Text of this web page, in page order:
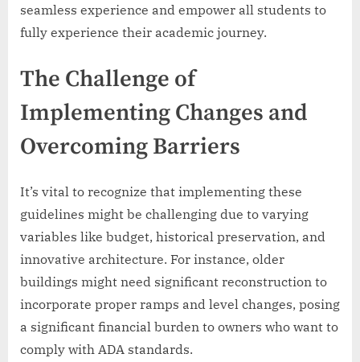
seamless experience and empower all students to
fully experience their academic journey.
The Challenge of
Implementing Changes and
Overcoming Barriers
It’s vital to recognize that implementing these
guidelines might be challenging due to varying
variables like budget, historical preservation, and
innovative architecture. For instance, older
buildings might need significant reconstruction to
incorporate proper ramps and level changes, posing
a significant financial burden to owners who want to
comply with ADA standards.